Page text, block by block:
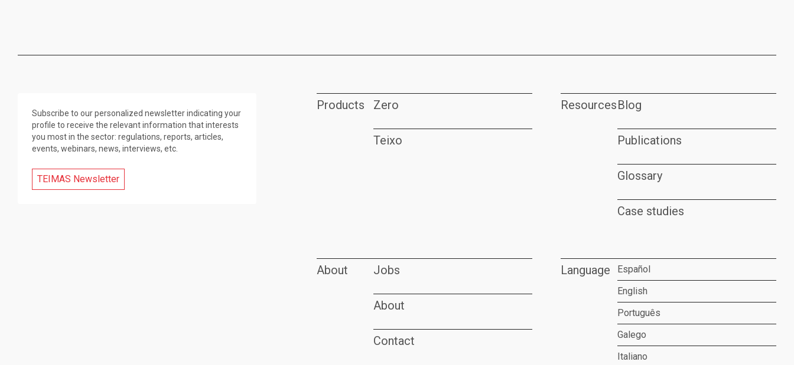
Subscribe to our personalized newsletter indicating your
profile to receive the relevant information that interests
you most in the sector: regulations, reports, articles,
events, webinars, news, interviews, etc.
TEIMAS Newsletter
Products Zero
Teixo
ResourcesBlog
Publications
Glossary
Case studies
About Jobs
About
Contact
Language
Español
English
Português
Galego
Italiano